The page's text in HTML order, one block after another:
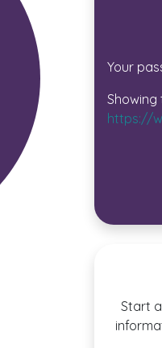
Your
https://
Start